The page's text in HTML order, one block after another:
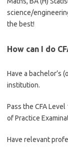
science/
the best!
How can I do
Have a bachelor’s
institution.
Pass the CFA
of Practice
Have relevant